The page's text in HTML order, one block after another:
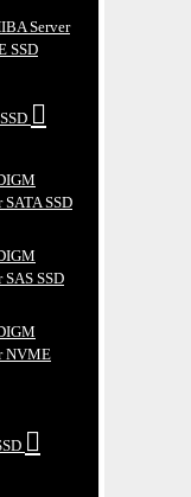
Server
SSD
SATA SSD
SAS SSD
NVME